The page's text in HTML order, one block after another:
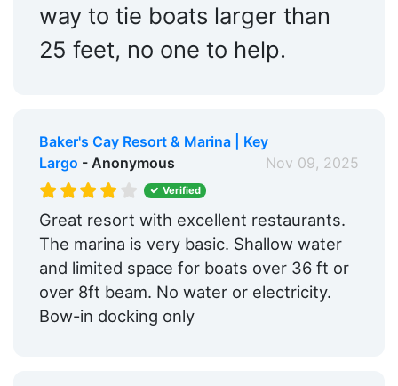
way to tie boats larger than
25 feet, no one to help.
Baker's Cay Resort & Marina | Key
Largo - Anonymous Nov 09, 2025
Verified
Great resort with excellent restaurants.
The marina is very basic. Shallow water
and limited space for boats over 36 ft or
over 8ft beam. No water or electricity.
Bow-in docking only